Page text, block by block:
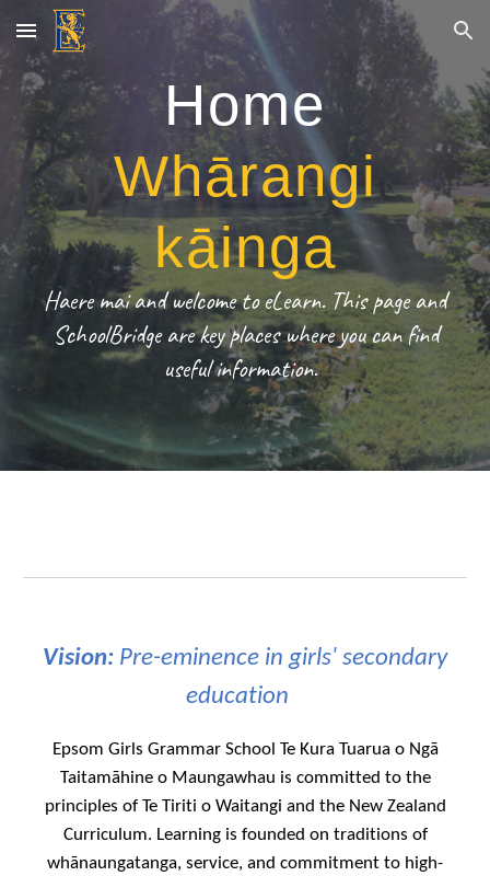
Skip to main content Skip to navigation
Home
Whārangi
kāinga
Haere mai and welcome to eLearn. This page and
SchoolBridge are key places where you can find
useful information.
Vision: Pre-eminence in girls' secondary
education
Epsom Girls Grammar School Te Kura Tuarua o Ngā
Taitamāhine o Maungawhau is committed to the
principles of Te Tiriti o Waitangi and the New Zealand
Curriculum. Learning is founded on traditions of
whānaungatanga, service, and commitment to high-